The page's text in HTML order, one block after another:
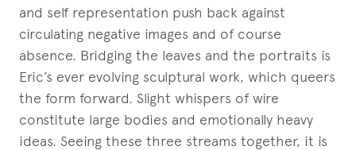
and self representation push back against
circulating negative images and of course
absence. Bridging the leaves and the portraits is
Eric’s ever evolving sculptural work, which queers
the form forward. Slight whispers of wire
constitute large bodies and emotionally heavy
ideas. Seeing these three streams together, it is